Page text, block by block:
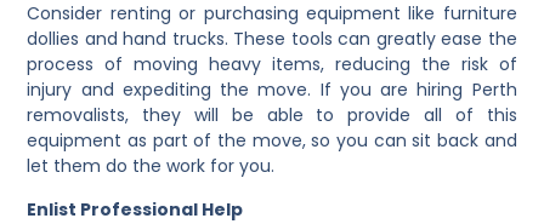
Consider renting or purchasing equipment like furniture
dollies and hand trucks. These tools can greatly ease the
process of moving heavy items, reducing the risk of
injury and expediting the move. If you are hiring Perth
removalists, they will be able to provide all of this
equipment as part of the move, so you can sit back and
let them do the work for you.
Enlist Professional Help